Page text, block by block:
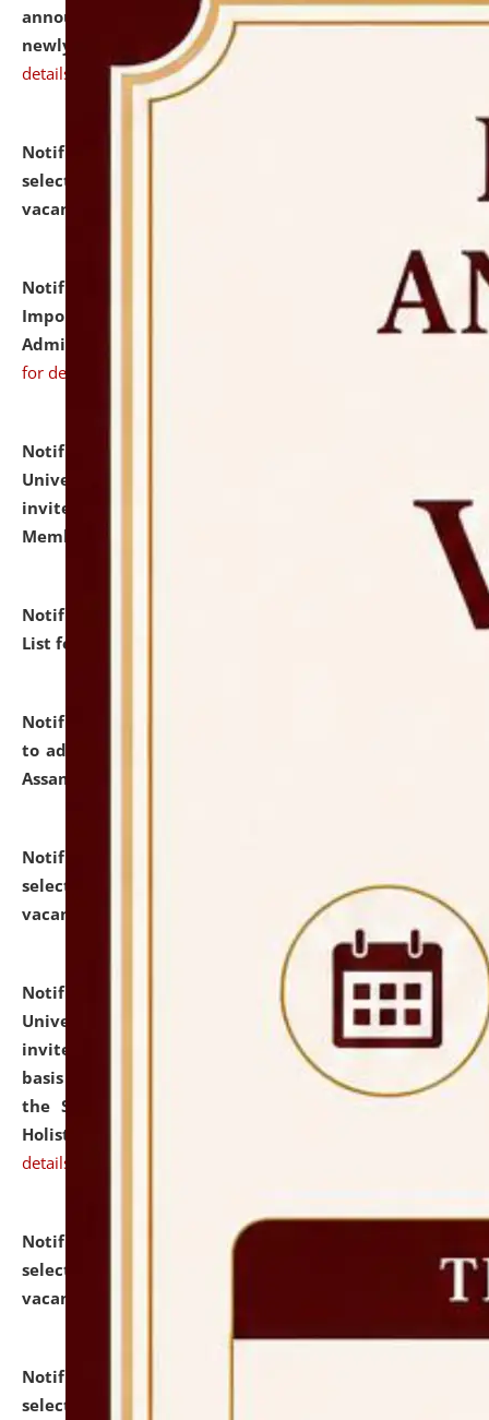
announcement regarding document verification of
newly admitted student of UG and PG.
details
Notification dated: July 31, 2026,
selected for admission to the U.G. Course against
vacant seats.
Notification dated: July 31, 2026,
Notification for
Important Instructions for Candidates for Ph.D.
Admission Test to be held on August 7, 2026.
for details
Notification dated: July 31, 2026,
University and Judicial Academy (NLUJA), Assam
invites to attend walk-in-interview for Guest Faculty
Member of Political Science.
Notification dated: July 29, 2026,
Hostel Allotment
List for the Academic Year 2026-27.
Notification dated: July 28, 2026,
to admission against the vacant P.G. seats at NLUJA,
Assam.
Notification dated: July 28, 2026,
selected for admission to the U.G. Course against
vacant seats.
Notification dated: July 28, 2026,
National Law
University and Judicial Academy (NLUJA), Assam
invites applications for engagement on a contractual
basis under the DPIIT-IPR Chair, established under
the Scheme for Pedagogy & Research in IPRs for
Holistic Education & Academia (SPRIHA).
details
Notification dated: July 24, 2026,
selected for admission to the P.G. Course against
vacant seats.
Notification dated: July 23, 2026,
selected for admission to the U.G. Course against